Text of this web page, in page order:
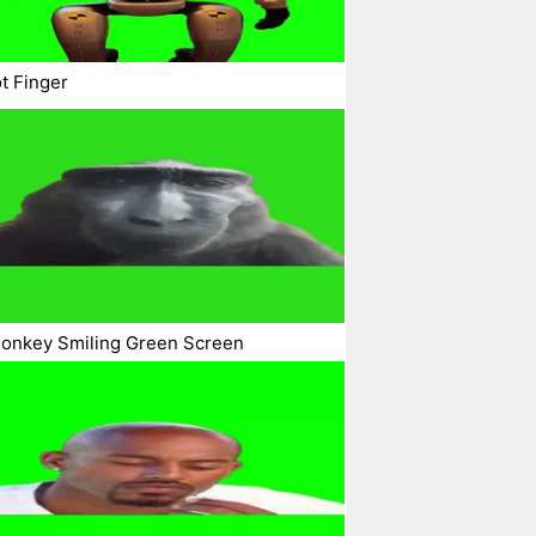
Finger
Smiling Green Screen